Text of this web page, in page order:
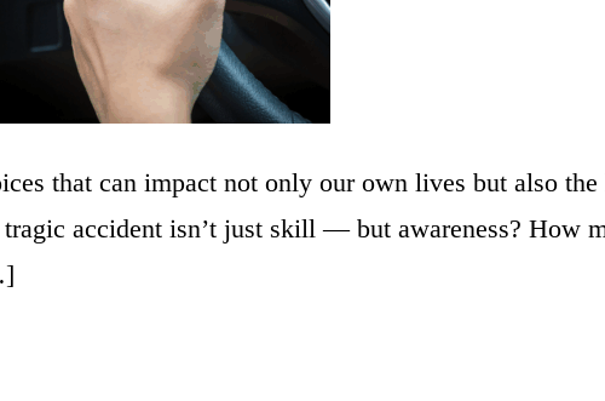
that can impact not only our own lives but also
accident isn’t just skill — but awareness? How